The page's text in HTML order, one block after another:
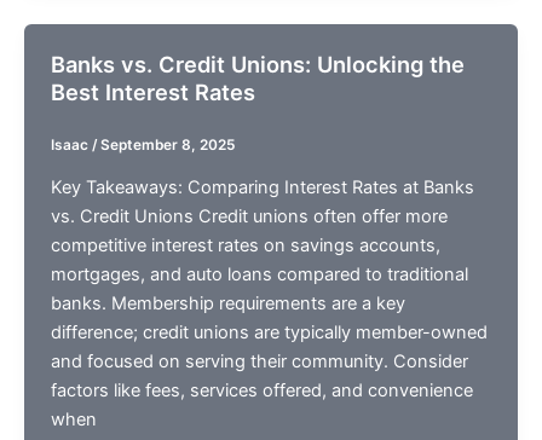
Banks vs. Credit Unions: Unlocking the
Best Interest Rates
Isaac / September 8, 2025
Key Takeaways: Comparing Interest Rates at Banks
vs. Credit Unions Credit unions often offer more
competitive interest rates on savings accounts,
mortgages, and auto loans compared to traditional
banks. Membership requirements are a key
difference; credit unions are typically member-owned
and focused on serving their community. Consider
factors like fees, services offered, and convenience
when